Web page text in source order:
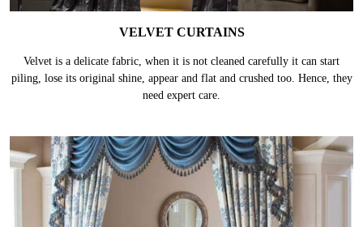
VELVET CURTAINS
Velvet is a delicate fabric, when it is not cleaned carefully it can start
piling, lose its original shine, appear and flat and crushed too. Hence, they
need expert care.